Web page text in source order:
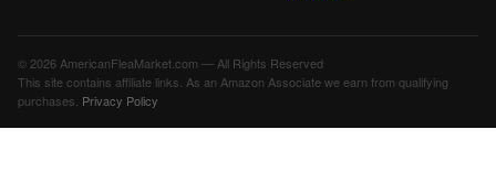
© 2026 AmericanFleaMarket.com — All Rights Reserved
This site contains affiliate links. As an Amazon Associate we earn from qualifying
purchases. Privacy Policy